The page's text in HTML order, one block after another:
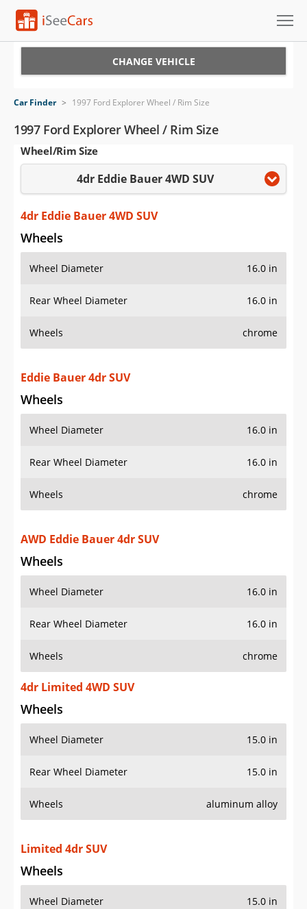
VIN Check
Saved Cars
Saved Searches
Saved iVIN Reports
Log In
Sign Up
CHANGE VEHICLE
Car Finder > 1997 Ford Explorer Wheel / Rim Size
1997 Ford Explorer Wheel / Rim Size
Wheel/Rim Size
4dr Eddie Bauer 4WD SUV
4dr Eddie Bauer 4WD SUV
Wheels
Wheel Diameter 16.0 in
Rear Wheel Diameter 16.0 in
Wheels chrome
Eddie Bauer 4dr SUV
Wheels
Wheel Diameter 16.0 in
Rear Wheel Diameter 16.0 in
Wheels chrome
AWD Eddie Bauer 4dr SUV
Wheels
Wheel Diameter 16.0 in
Rear Wheel Diameter 16.0 in
Wheels chrome
4dr Limited 4WD SUV
Wheels
Wheel Diameter 15.0 in
Rear Wheel Diameter 15.0 in
Wheels aluminum alloy
Limited 4dr SUV
Wheels
Wheel Diameter 15.0 in